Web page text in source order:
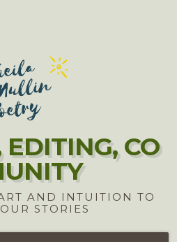
CO
AND INTUITION TO
STORIES